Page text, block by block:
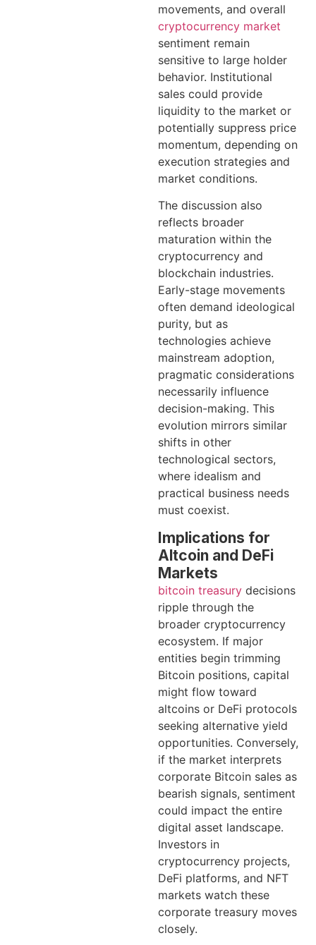
movements, and overall
cryptocurrency market
sentiment remain
sensitive to large holder
behavior. Institutional
sales could provide
liquidity to the market or
potentially suppress price
momentum, depending on
execution strategies and
market conditions.
The discussion also
reflects broader
maturation within the
cryptocurrency and
blockchain industries.
Early-stage movements
often demand ideological
purity, but as
technologies achieve
mainstream adoption,
pragmatic considerations
necessarily influence
decision-making. This
evolution mirrors similar
shifts in other
technological sectors,
where idealism and
practical business needs
must coexist.
Implications for
Altcoin and DeFi
Markets
bitcoin treasury decisions
ripple through the
broader cryptocurrency
ecosystem. If major
entities begin trimming
Bitcoin positions, capital
might flow toward
altcoins or DeFi protocols
seeking alternative yield
opportunities. Conversely,
if the market interprets
corporate Bitcoin sales as
bearish signals, sentiment
could impact the entire
digital asset landscape.
Investors in
cryptocurrency projects,
DeFi platforms, and NFT
markets watch these
corporate treasury moves
closely.